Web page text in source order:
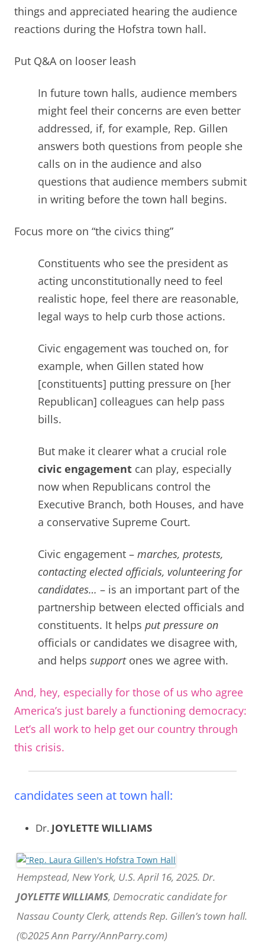
things and appreciated hearing the audience
reactions during the Hofstra town hall.
Put Q&A on looser leash
In future town halls, audience members
might feel their concerns are even better
addressed, if, for example, Rep. Gillen
answers both questions from people she
calls on in the audience and also
questions that audience members submit
in writing before the town hall begins.
Focus more on “the civics thing”
Constituents who see the president as
acting unconstitutionally need to feel
realistic hope, feel there are reasonable,
legal ways to help curb those actions.
Civic engagement was touched on, for
example, when Gillen stated how
[constituents] putting pressure on [her
Republican] colleagues can help pass
bills.
But make it clearer what a crucial role
civic engagement can play, especially
now when Republicans control the
Executive Branch, both Houses, and have
a conservative Supreme Court.
Civic engagement – marches, protests,
contacting elected officials, volunteering for
candidates… – is an important part of the
partnership between elected officials and
constituents. It helps put pressure on
officials or candidates we disagree with,
and helps supportones we agree with.
And, hey, especially for those of us who agree
America’s just barely a functioning democracy:
Let’s all work to help get our country through
this crisis.
candidates seen at town hall:
Dr. JOYLETTE WILLIAMS
Hempstead, New York, U.S. April 16, 2025. Dr.
JOYLETTE WILLIAMS, Democratic candidate for
Nassau County Clerk, attends Rep. Gillen’s town hall.
(©2025 Ann Parry/AnnParry.com)